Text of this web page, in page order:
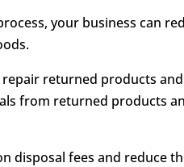
your business can
returned products
from returned products
disposal fees and reduce